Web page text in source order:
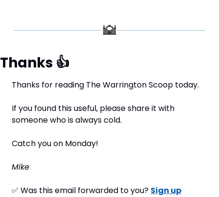
Thanks 👍
Thanks for reading The Warrington Scoop today.
If you found this useful, please share it with
someone who is always cold.
Catch you on Monday!
Mike
✅ Was this email forwarded to you? Sign up